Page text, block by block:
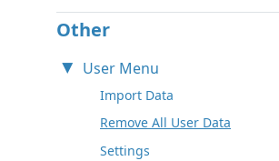
Other
User Menu
Import Data
Remove All User Data
Settings